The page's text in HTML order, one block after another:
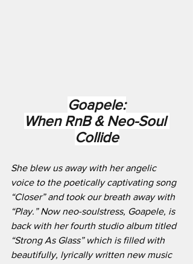
Goapele:
When RnB & Neo-Soul
Collide
She blew us away with her angelic
voice to the poetically captivating song
“Closer” and took our breath away with
“Play.” Now neo-soulstress, Goapele, is
back with her fourth studio album titled
“Strong As Glass” which is filled with
beautifully, lyrically written new music